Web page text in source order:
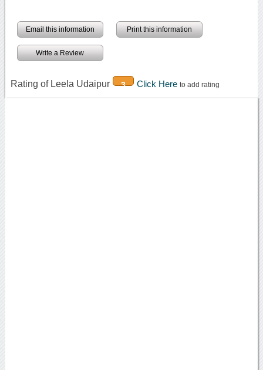
Email this information Print this information
Write a Review
Rating of Leela Udaipur 3 Click Here to add rating